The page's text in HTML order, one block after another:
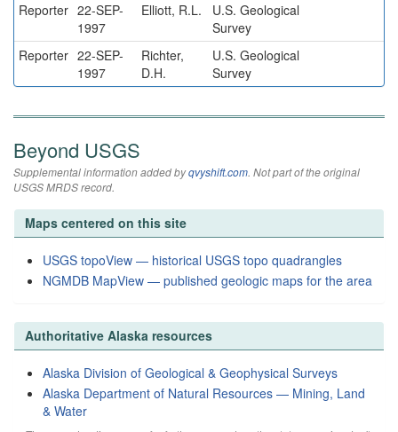
Reporter 22-SEP-
1997
Elliott, R.L.
U.S. Geological
Survey
Reporter 22-SEP-
1997
Richter,
D.H.
U.S. Geological
Survey
Beyond USGS
Supplemental information added byqvyshift.com. Not part of the original
USGS MRDS record.
Maps centered on this site
USGS topoView — historical USGS topo quadrangles
NGMDB MapView — published geologic maps for the area
Authoritative Alaska resources
Alaska Division of Geological & Geophysical Surveys
Alaska Department of Natural Resources — Mining, Land
& Water